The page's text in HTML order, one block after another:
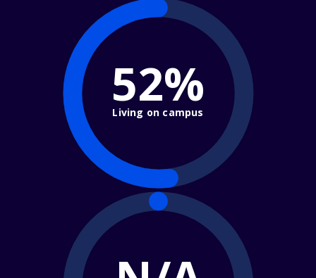
52%
Living on campus